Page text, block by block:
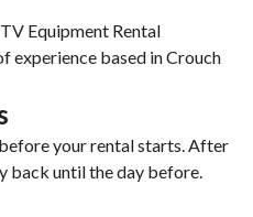
Equipment Rental
experience based in Crouch
your rental starts. After
back until the day before.